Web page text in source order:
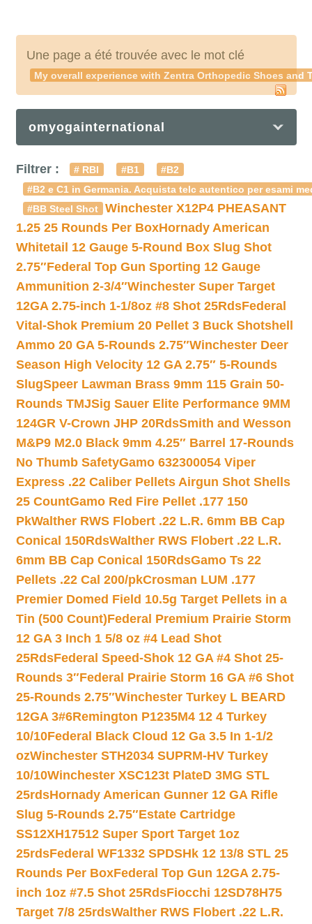
Une page a été trouvée avec le mot clé
My overall experience withZentra Orthopedic Shoes and
omyogainternational
Filtrer : # RBI #B1
#B2
#B2 e C1 in Germania. Acquista telc autentico per esami
#BB Steel Shot
Winchester X12P4 PHEASANT
1.25 25 Rounds Per BoxHornady American
Whitetail 12 Gauge 5-Round Box Slug Shot
2.75″Federal Top Gun Sporting 12 Gauge
Ammunition 2-3/4″Winchester Super Target
12GA 2.75-inch 1-1/8oz #8 Shot 25RdsFederal
Vital-Shok Premium 20 Pellet 3 Buck Shotshell
Ammo 20 GA 5-Rounds 2.75″Winchester Deer
Season High Velocity 12 GA 2.75″ 5-Rounds
SlugSpeer Lawman Brass 9mm 115 Grain 50-
Rounds TMJSig Sauer Elite Performance 9MM
124GR V-Crown JHP 20RdsSmith and Wesson
M&P9 M2.0 Black 9mm 4.25″ Barrel 17-Rounds
No Thumb SafetyGamo 632300054 Viper
Express .22 Caliber Pellets Airgun Shot Shells
25 CountGamo Red Fire Pellet .177 150
PkWalther RWS Flobert .22 L.R. 6mm BB Cap
Conical 150RdsWalther RWS Flobert .22 L.R.
6mm BB Cap Conical 150RdsGamo Ts 22
Pellets .22 Cal 200/pkCrosman LUM .177
Premier Domed Field 10.5g Target Pellets in a
Tin (500 Count)Federal Premium Prairie Storm
12 GA 3 Inch 1 5/8 oz #4 Lead Shot
25RdsFederal Speed-Shok 12 GA #4 Shot 25-
Rounds 3″Federal Prairie Storm 16 GA #6 Shot
25-Rounds 2.75″Winchester Turkey L BEARD
12GA 3#6Remington P1235M4 12 4 Turkey
10/10Federal Black Cloud 12 Ga 3.5 In 1-1/2
ozWinchester STH2034 SUPRM-HV Turkey
10/10Winchester XSC123t PlateD 3MG STL
25rdsHornady American Gunner 12 GA Rifle
Slug 5-Rounds 2.75″Estate Cartridge
SS12XH17512 Super Sport Target 1oz
25rdsFederal WF1332 SPDSHk 12 13/8 STL 25
Rounds Per BoxFederal Top Gun 12GA 2.75-
inch 1oz #7.5 Shot 25RdsFiocchi 12SD78H75
Target 7/8 25rdsWalther RWS Flobert .22 L.R.